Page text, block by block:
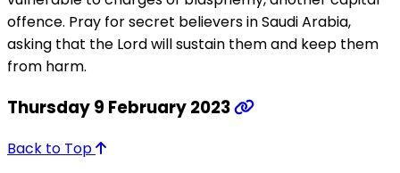
offence. Pray for secret believers in Saudi Arabia,
asking that the Lord will sustain them and keep them
from harm.
Thursday 9 February 2023
Back to Top